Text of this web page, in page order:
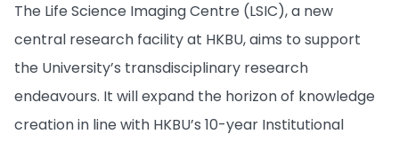
The Life Science Imaging Centre (LSIC), a new
central research facility at HKBU, aims to support
the University’s transdisciplinary research
endeavours. It will expand the horizon of knowledge
creation in line with HKBU’s 10-year Institutional